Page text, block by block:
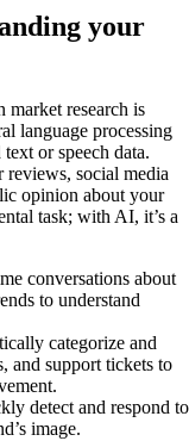
your
research is
language processing
or speech data.
reviews, social media
opinion about your
task; with AI, it’s a
conversations about
to understand
categorize and
and support tickets to
detect and respond to
image.